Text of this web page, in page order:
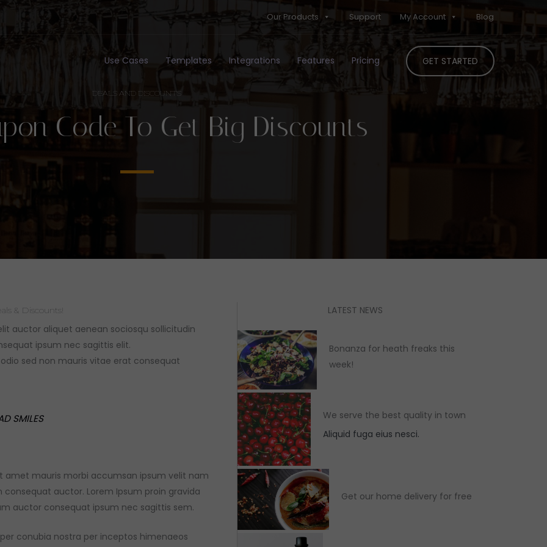
Our Products Support My Account Blog
Use Cases Templates Integrations Features Pricing GET STARTED
DEALS AND DISCOUNTS
Code To Get Big Discounts
& Discounts!
auctor aliquet aenean sociosqu sollicitudin
ipsum nec sagittis elit.
sed non mauris vitae erat consequat
SMILES
amet mauris morbi accumsan ipsum velit nam
auctor. Lorem Ipsum proin gravida
auctor consequat ipsum nec sagittis sem.
conubia nostra per inceptos himenaeos
LATEST NEWS
Bonanza for heath freaks this
week!
We serve the best quality in town
Aliquid fuga eius nesci.
Get our home delivery for free